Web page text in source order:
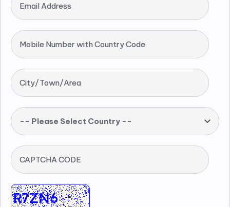
Email Address
Mobile Number with Country Code
City/Town/Area
-- Please Select Country --
CAPTCHA CODE